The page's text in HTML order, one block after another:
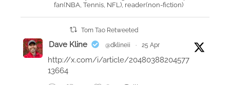
n
fan(NBA, Tennis, NFL), reader(non-fiction)
Tom Tao Retweeted
Dave Kline @dklineii · 25 Apr
http://x.com/i/article/20480388204577
13664